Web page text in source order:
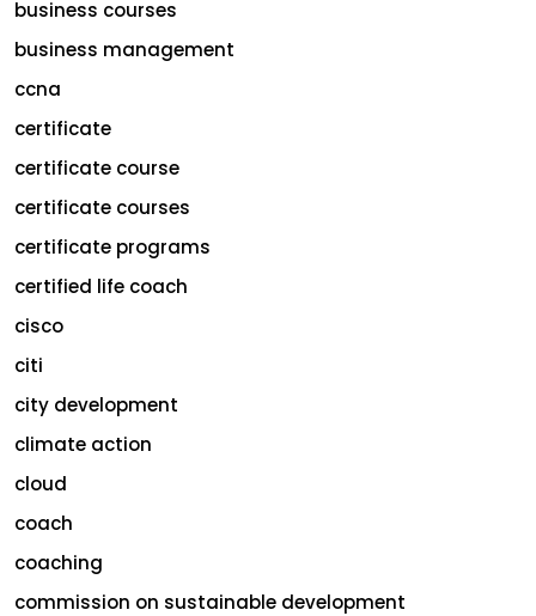
business courses
business management
ccna
certificate
certificate course
certificate courses
certificate programs
certified life coach
cisco
citi
city development
climate action
cloud
coach
coaching
commission on sustainable development